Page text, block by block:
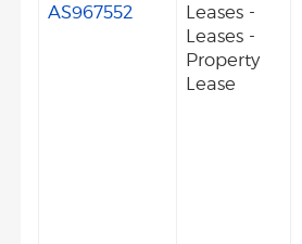
AS967552
Leases -
Leases -
Property
Lease